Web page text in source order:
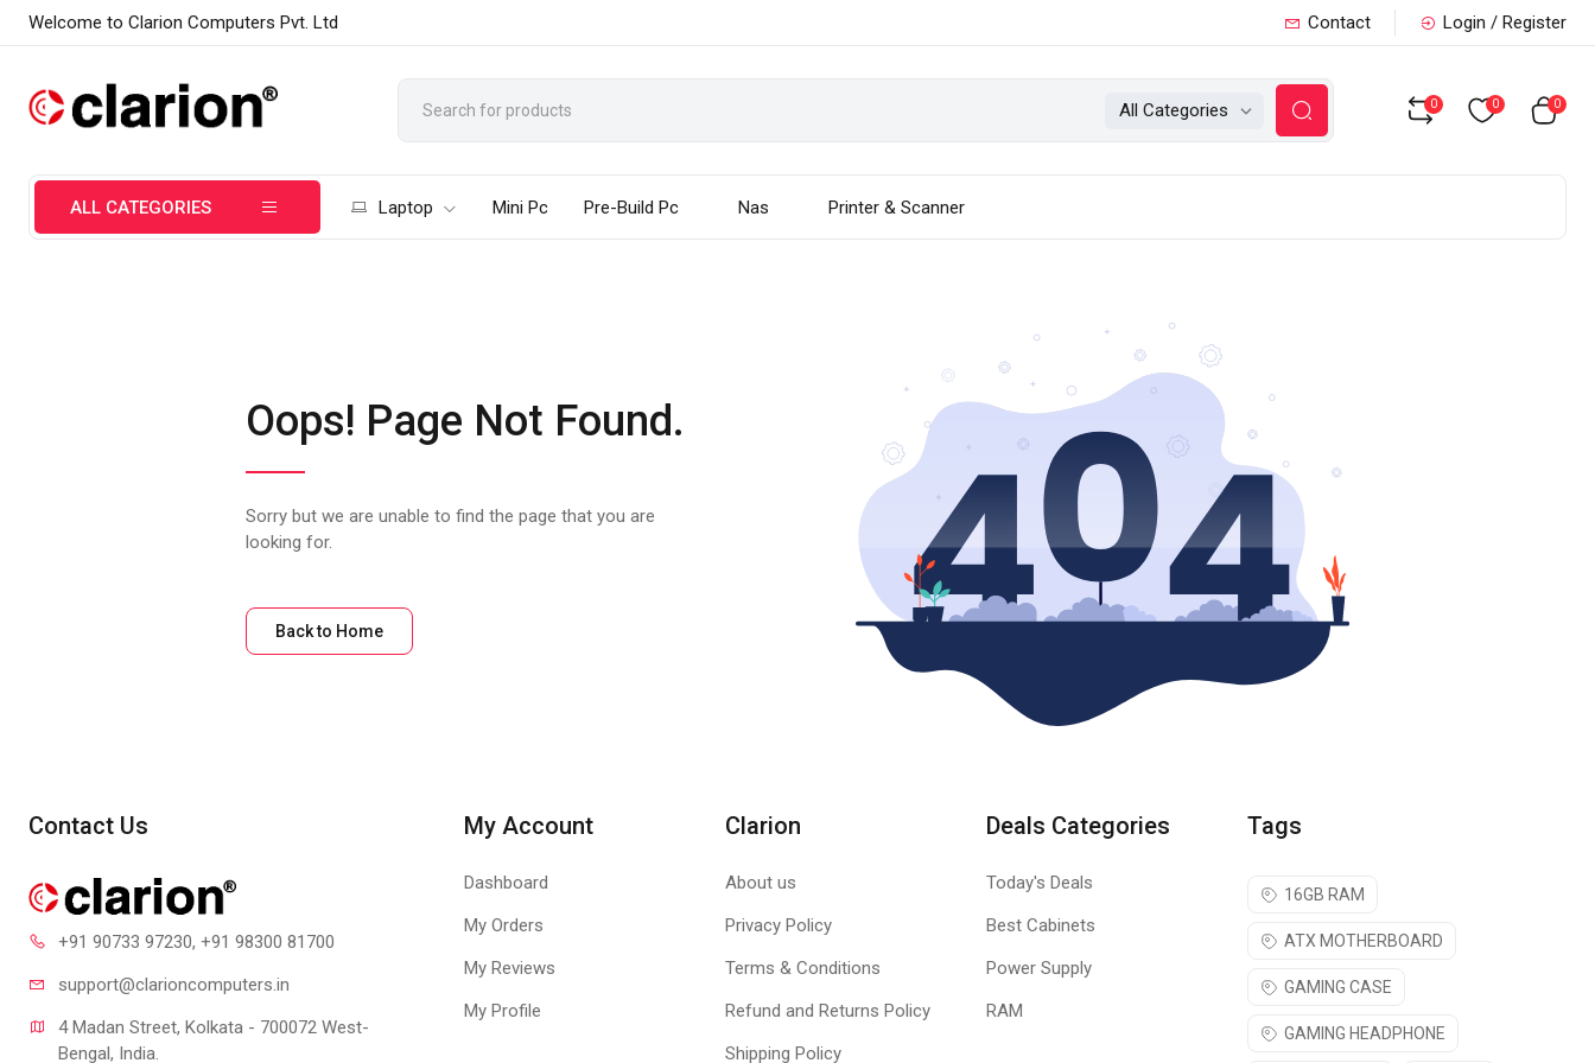
Welcome to Clarion Computers Pvt. Ltd Contact Login / Register
All Categories 0 0 0
ALL CATEGORIES Laptop Mini Pc Pre-Build Pc Nas Printer & Scanner
Oops! Page Not Found.
Sorry but we are unable to find the page that you are
looking for.
Back to Home
Contact Us
+91 90733 97230, +91 98300 81700
support@clarioncomputers.in
4 Madan Street, Kolkata - 700072 West-
Bengal, India.
My Account
Dashboard
My Orders
My Reviews
My Profile
Clarion
About us
Privacy Policy
Terms & Conditions
Refund and Returns Policy
Shipping Policy
Deals Categories
Today's Deals
Best Cabinets
Power Supply
RAM
Tags
16GB RAM
ATX MOTHERBOARD
GAMING CASE
GAMING HEADPHONE